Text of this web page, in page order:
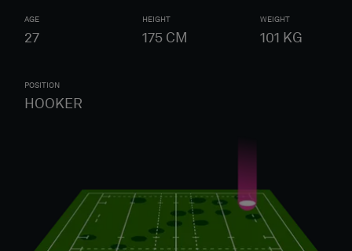
AGE
27
HEIGHT
175 CM
WEIGHT
101 KG
POSITION
HOOKER